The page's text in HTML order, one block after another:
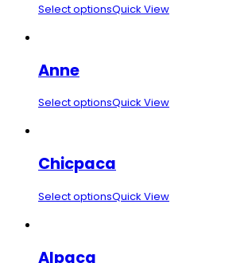
Select optionsQuick View
Anne
Select optionsQuick View
Chicpaca
Select optionsQuick View
Alpaca